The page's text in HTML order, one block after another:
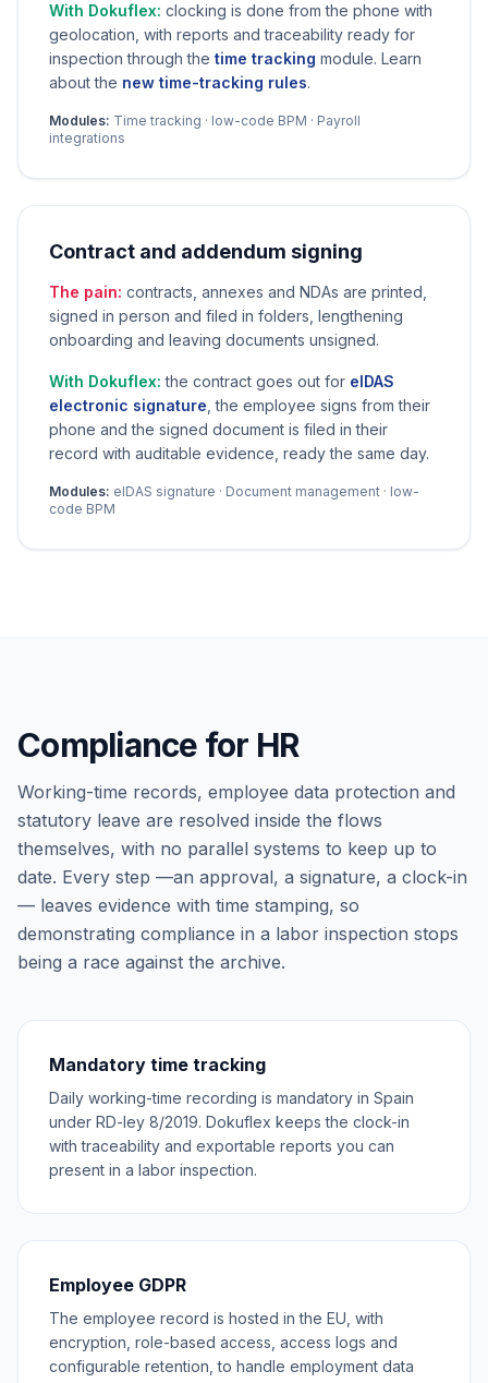
With Dokuflex: clocking is done from the phone with
geolocation, with reports and traceability ready for
inspection through the time tracking module. Learn
about the new time-tracking rules.
Modules: Time tracking · low-code BPM · Payroll
integrations
Contract and addendum signing
The pain: contracts, annexes and NDAs are printed,
signed in person and filed in folders, lengthening
onboarding and leaving documents unsigned.
With Dokuflex: the contract goes out for eIDAS
electronic signature , the employee signs from their
phone and the signed document is filed in their
record with auditable evidence, ready the same day.
Modules: eIDAS signature · Document management · low-
code BPM
Compliance for HR
Working-time records, employee data protection and
statutory leave are resolved inside the flows
themselves, with no parallel systems to keep up to
date. Every step —an approval, a signature, a clock-in
— leaves evidence with time stamping, so
demonstrating compliance in a labor inspection stops
being a race against the archive.
Mandatory time tracking
Daily working-time recording is mandatory in Spain
under RD-ley 8/2019. Dokuflex keeps the clock-in
with traceability and exportable reports you can
present in a labor inspection.
Employee GDPR
The employee record is hosted in the EU, with
encryption, role-based access, access logs and
configurable retention, to handle employment data